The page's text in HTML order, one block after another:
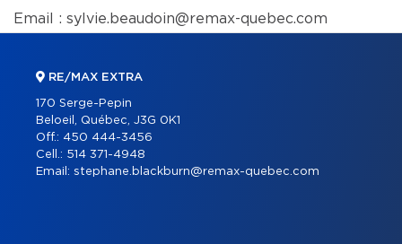
Email : sylvie.beaudoin@remax-quebec.com
RE/MAX EXTRA
170 Serge-Pepin
Beloeil, Québec, J3G 0K1
Off.: 450 444-3456
Cell.: 514 371-4948
Email: stephane.blackburn@remax-quebec.com